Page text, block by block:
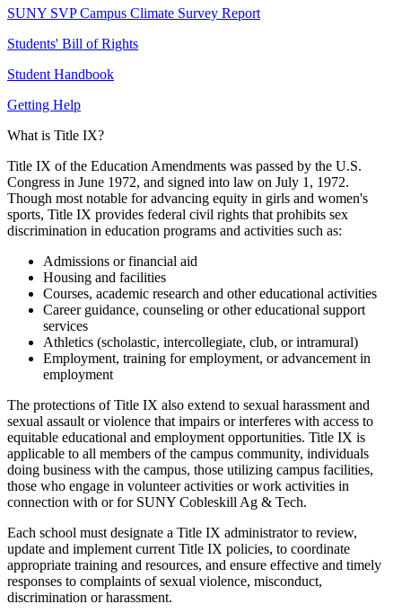
SUNY SVP Campus Climate Survey Report
Students' Bill of Rights
Student Handbook
Getting Help
What is Title IX?
Title IX of the Education Amendments was passed by the U.S.
Congress in June 1972, and signed into law on July 1, 1972.
Though most notable for advancing equity in girls and women's
sports, Title IX provides federal civil rights that prohibits sex
discrimination in education programs and activities such as:
Admissions or financial aid
Housing and facilities
Courses, academic research and other educational activities
Career guidance, counseling or other educational support
services
Athletics (scholastic, intercollegiate, club, or intramural)
Employment, training for employment, or advancement in
employment
The protections of Title IX also extend to sexual harassment and
sexual assault or violence that impairs or interferes with access to
equitable educational and employment opportunities. Title IX is
applicable to all members of the campus community, individuals
doing business with the campus, those utilizing campus facilities,
those who engage in volunteer activities or work activities in
connection with or for SUNY Cobleskill Ag & Tech.
Each school must designate a Title IX administrator to review,
update and implement current Title IX policies, to coordinate
appropriate training and resources, and ensure effective and timely
responses to complaints of sexual violence, misconduct,
discrimination or harassment.